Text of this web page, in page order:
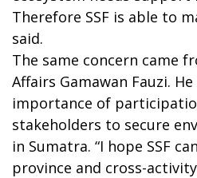
Therefore SSF is able to
said.
The same concern came
Affairs Gamawan Fauzi.
importance of
stakeholders to secure
in Sumatra. “I hope SSF
province and cross-